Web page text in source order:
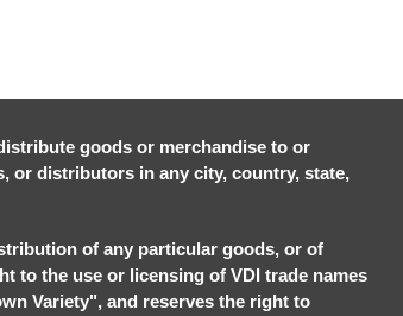
goods or merchandise to or
or distributors in any city, country, state,
of any particular goods, or of
to the use or licensing of VDI trade names
Variety", and reserves the right to